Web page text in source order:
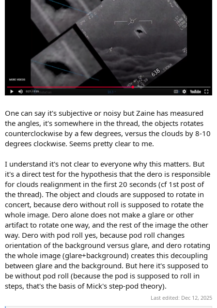
One can say it's subjective or noisy but Zaine has measured
the angles, it's somewhere in the thread, the objects rotates
counterclockwise by a few degrees, versus the clouds by 8-10
degrees clockwise. Seems pretty clear to me.
I understand it's not clear to everyone why this matters. But
it's a direct test for the hypothesis that the dero is responsible
for clouds realignment in the first 20 seconds (cf 1st post of
the thread). The object and clouds are supposed to rotate in
concert, because dero without roll is supposed to rotate the
whole image. Dero alone does not make a glare or other
artifact to rotate one way, and the rest of the image the other
way. Dero with pod roll yes, because pod roll changes
orientation of the background versus glare, and dero rotating
the whole image (glare+background) creates this decoupling
between glare and the background. But here it's supposed to
be without pod roll (because the pod is supposed to roll in
steps, that's the basis of Mick's step-pod theory).
Last edited: Dec 12, 2025